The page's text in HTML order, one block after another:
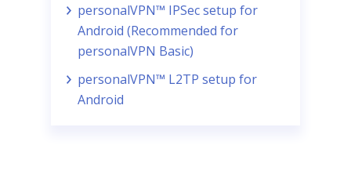
personalVPN™ IPSec setup for
Android (Recommended for
personalVPN Basic)
personalVPN™ L2TP setup for
Android